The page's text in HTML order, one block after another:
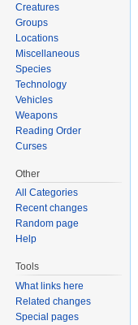
Creatures
Groups
Locations
Miscellaneous
Species
Technology
Vehicles
Weapons
Reading Order
Curses
Other
All Categories
Recent changes
Random page
Help
Tools
What links here
Related changes
Special pages